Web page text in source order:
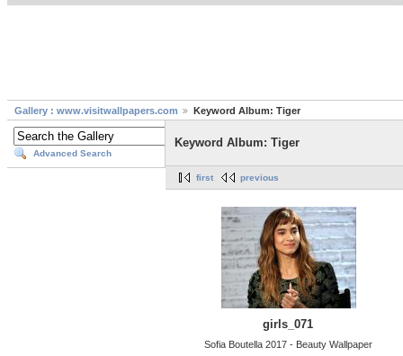
Gallery : www.visitwallpapers.com Keyword Album: Tiger
Advanced Search
Keyword Album: Tiger
first previous
girls_071
Sofia Boutella 2017 - Beauty Wallpaper